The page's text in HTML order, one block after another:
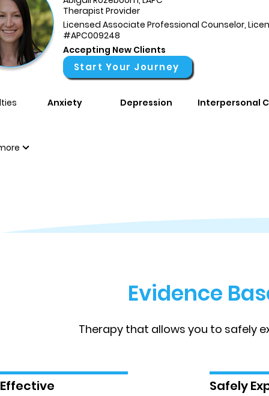
Therapist Provider
Licensed Associate Professional Counselor,
#APC009248
Accepting New Clients
Anxiety Depression Interpersonal
Start Your Journey
Evidence
Therapy that allows you to safely
Effective Safely